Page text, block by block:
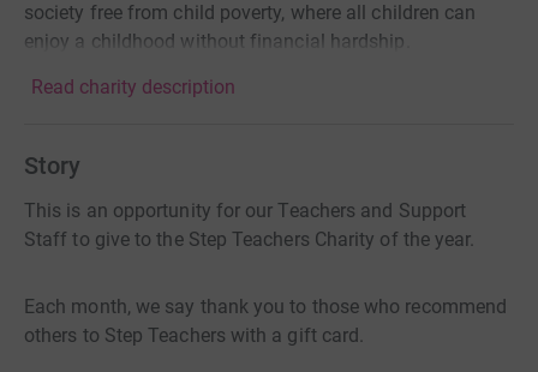
society free from child poverty, where all children can
enjoy a childhood without financial hardship.
Read charity description
Story
This is an opportunity for our Teachers and Support
Staff to give to the Step Teachers Charity of the year.
Each month, we say thank you to those who recommend
others to Step Teachers with a gift card.